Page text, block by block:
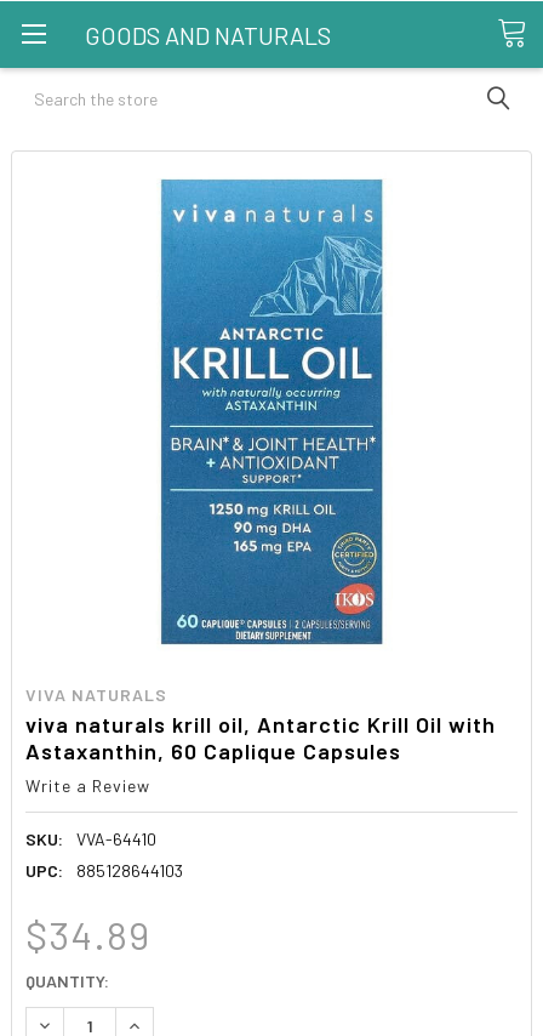
GOODS AND NATURALS
Search
VIVA NATURALS
viva naturals krill oil, Antarctic Krill Oil with
Astaxanthin, 60 Caplique Capsules
Write a Review
SKU:
VVA-64410
UPC:
885128644103
$34.89
CURRENT
STOCK:
QUANTITY:
DECREASE QUANTITY:INCREASE QUANTITY: